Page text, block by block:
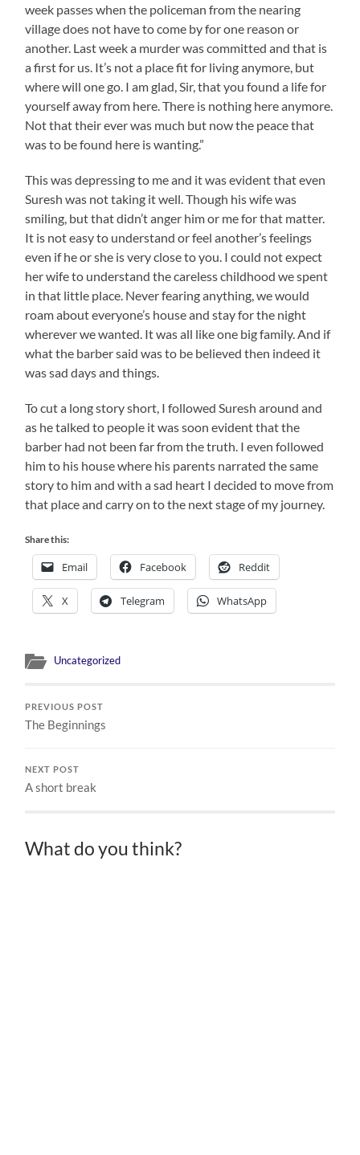
week passes when the policeman from the nearing
village does not have to come by for one reason or
another. Last week a murder was committed and that is
a first for us. It’s not a place fit for living anymore, but
where will one go. I am glad, Sir, that you found a life for
yourself away from here. There is nothing here anymore.
Not that their ever was much but now the peace that
was to be found here is wanting.”
This was depressing to me and it was evident that even
Suresh was not taking it well. Though his wife was
smiling, but that didn’t anger him or me for that matter.
It is not easy to understand or feel another’s feelings
even if he or she is very close to you. I could not expect
her wife to understand the careless childhood we spent
in that little place. Never fearing anything, we would
roam about everyone’s house and stay for the night
wherever we wanted. It was all like one big family. And if
what the barber said was to be believed then indeed it
was sad days and things.
To cut a long story short, I followed Suresh around and
as he talked to people it was soon evident that the
barber had not been far from the truth. I even followed
him to his house where his parents narrated the same
story to him and with a sad heart I decided to move from
that place and carry on to the next stage of my journey.
Share this:
Email Facebook Reddit
X Telegram WhatsApp
Uncategorized
PREVIOUS POST
The Beginnings
NEXT POST
A short break
What do you think?